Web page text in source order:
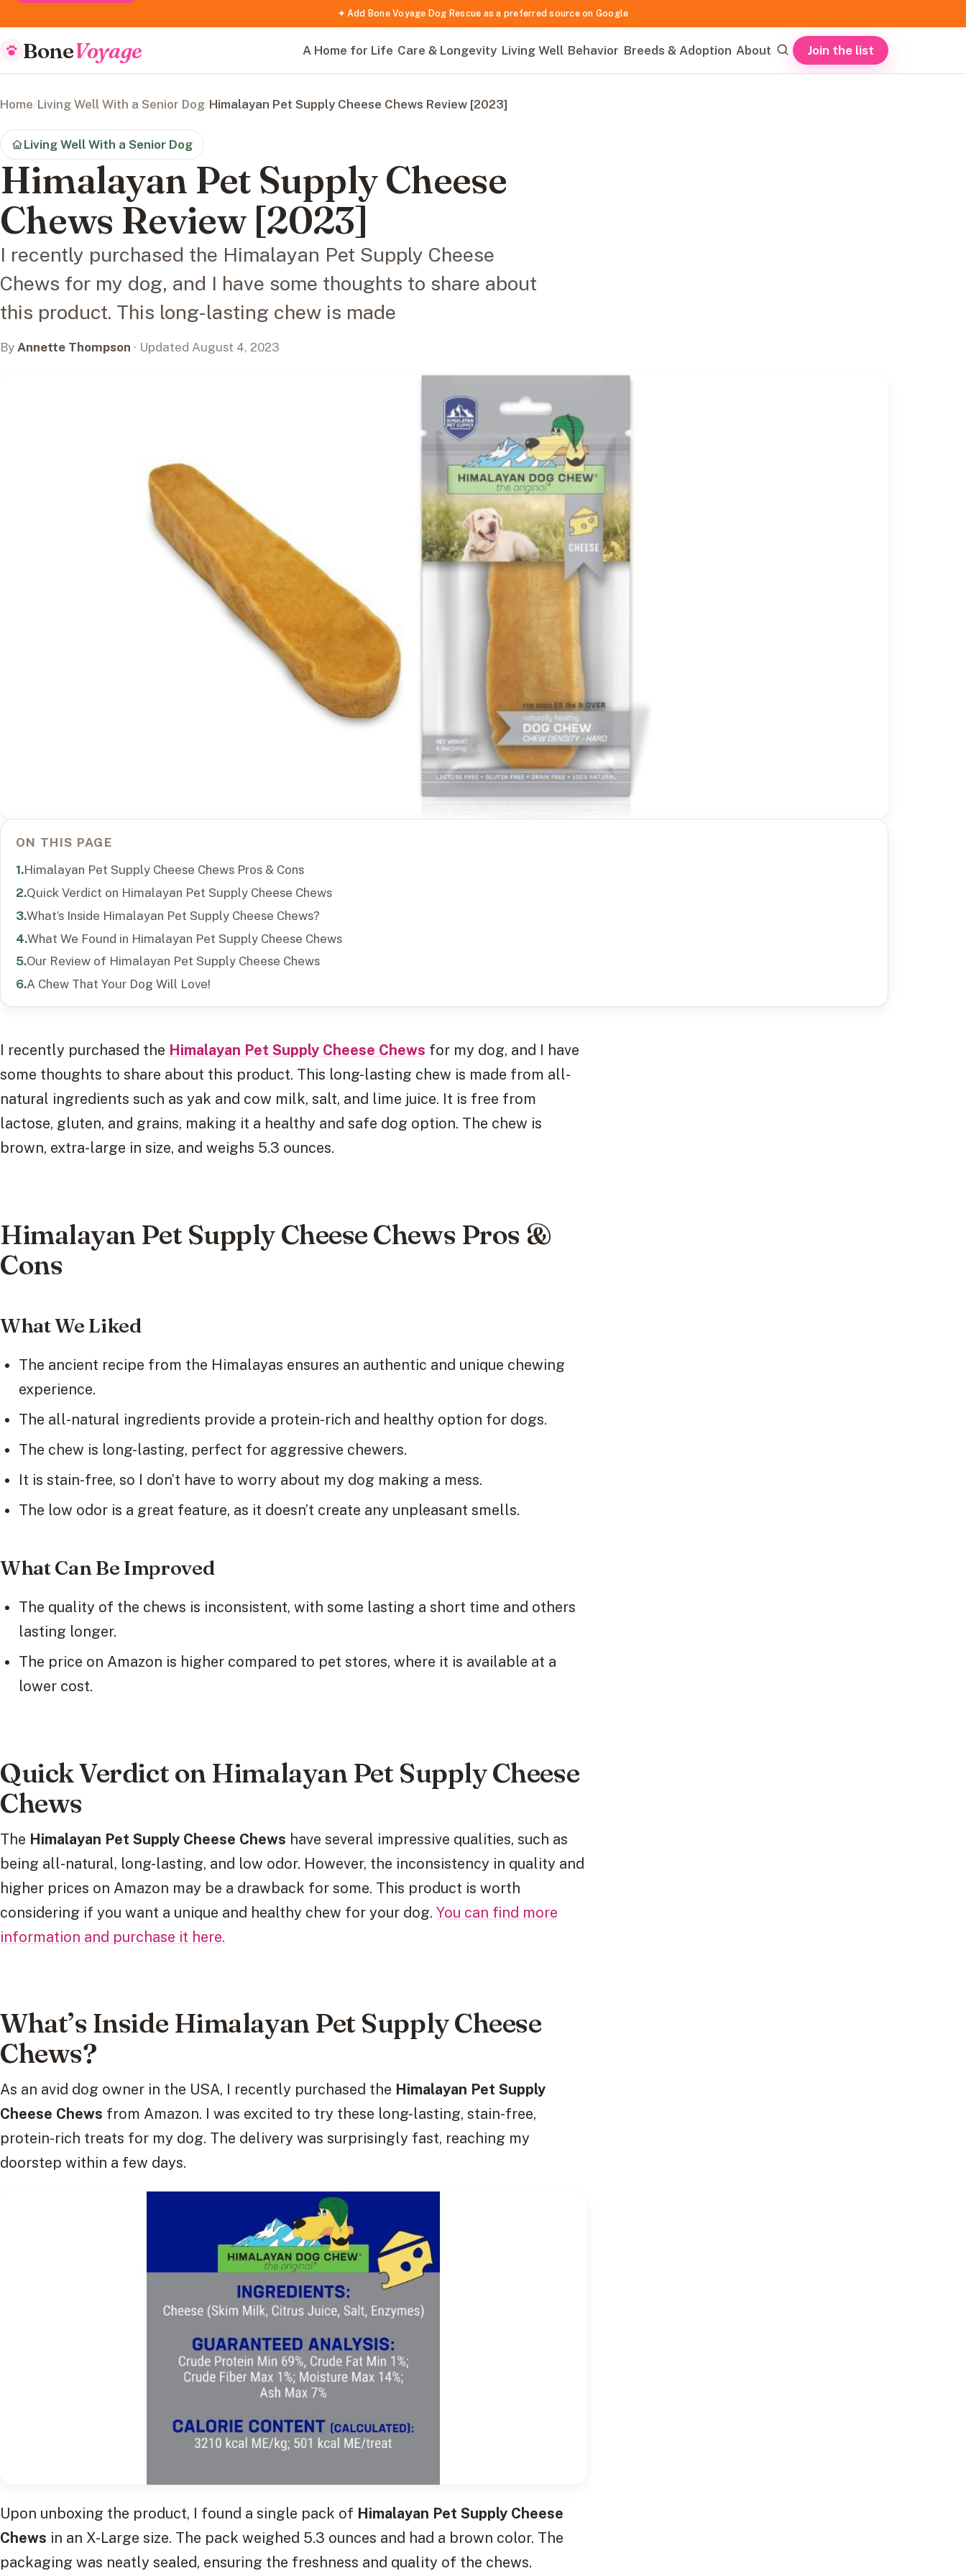
✦ Add Bone Voyage Dog Rescue as a preferred source on Google
BoneVoyage A Home for Life Care & Longevity Living Well Behavior Breeds & Adoption About Join the list
Home/Living Well With a Senior Dog/Himalayan Pet Supply Cheese Chews Review [2023]
Living Well With a Senior Dog
Himalayan Pet Supply Cheese
Chews Review [2023]
I recently purchased the Himalayan Pet Supply Cheese
Chews for my dog, and I have some thoughts to share about
this product. This long-lasting chew is made
By Annette Thompson · Updated August 4, 2023
ON THIS PAGE
Himalayan Pet Supply Cheese Chews Pros & Cons
Quick Verdict on Himalayan Pet Supply Cheese Chews
What’s Inside Himalayan Pet Supply Cheese Chews?
What We Found in Himalayan Pet Supply Cheese Chews
Our Review of Himalayan Pet Supply Cheese Chews
A Chew That Your Dog Will Love!
I recently purchased the Himalayan Pet Supply Cheese Chews for my dog, and I have
some thoughts to share about this product. This long-lasting chew is made from all-
natural ingredients such as yak and cow milk, salt, and lime juice. It is free from
lactose, gluten, and grains, making it a healthy and safe dog option. The chew is
brown, extra-large in size, and weighs 5.3 ounces.
Himalayan Pet Supply Cheese Chews Pros &
Cons
What We Liked
The ancient recipe from the Himalayas ensures an authentic and unique chewing
experience.
The all-natural ingredients provide a protein-rich and healthy option for dogs.
The chew is long-lasting, perfect for aggressive chewers.
It is stain-free, so I don’t have to worry about my dog making a mess.
The low odor is a great feature, as it doesn’t create any unpleasant smells.
What Can Be Improved
The quality of the chews is inconsistent, with some lasting a short time and others
lasting longer.
The price on Amazon is higher compared to pet stores, where it is available at a
lower cost.
Quick Verdict on Himalayan Pet Supply Cheese
Chews
The Himalayan Pet Supply Cheese Chews have several impressive qualities, such as
being all-natural, long-lasting, and low odor. However, the inconsistency in quality and
higher prices on Amazon may be a drawback for some. This product is worth
considering if you want a unique and healthy chew for your dog. You can find more
information and purchase it here.
What’s Inside Himalayan Pet Supply Cheese
Chews?
As an avid dog owner in the USA, I recently purchased the Himalayan Pet Supply
Cheese Chews from Amazon. I was excited to try these long-lasting, stain-free,
protein-rich treats for my dog. The delivery was surprisingly fast, reaching my
doorstep within a few days.
Upon unboxing the product, I found a single pack of Himalayan Pet Supply Cheese
Chews in an X-Large size. The pack weighed 5.3 ounces and had a brown color. The
packaging was neatly sealed, ensuring the freshness and quality of the chews.